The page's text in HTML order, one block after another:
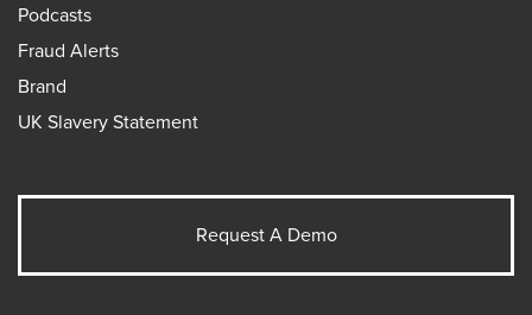
Podcasts
Fraud Alerts
Brand
UK Slavery Statement
Request A Demo